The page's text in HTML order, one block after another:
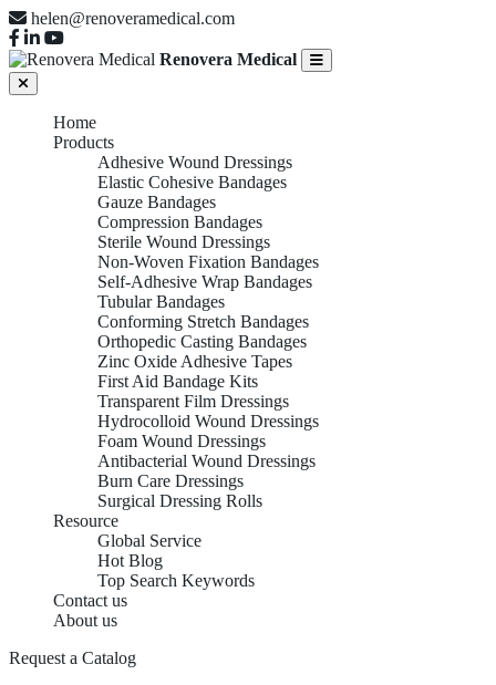
helen@renoveramedical.com
Renovera Medical
Home
Products
Adhesive Wound Dressings
Elastic Cohesive Bandages
Gauze Bandages
Compression Bandages
Sterile Wound Dressings
Non-Woven Fixation Bandages
Self-Adhesive Wrap Bandages
Tubular Bandages
Conforming Stretch Bandages
Orthopedic Casting Bandages
Zinc Oxide Adhesive Tapes
First Aid Bandage Kits
Transparent Film Dressings
Hydrocolloid Wound Dressings
Foam Wound Dressings
Antibacterial Wound Dressings
Burn Care Dressings
Surgical Dressing Rolls
Resource
Global Service
Hot Blog
Top Search Keywords
Contact us
About us
Request a Catalog